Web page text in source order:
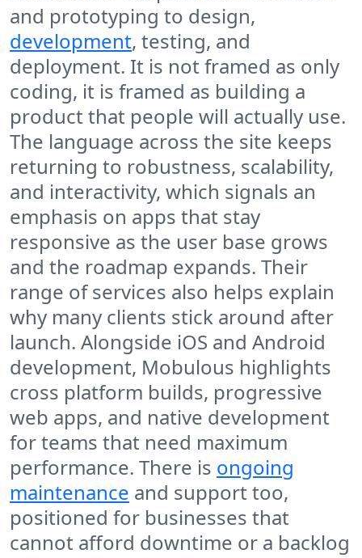
and prototyping to design,
development, testing, and
deployment. It is not framed as only
coding, it is framed as building a
product that people will actually use.
The language across the site keeps
returning to robustness, scalability,
and interactivity, which signals an
emphasis on apps that stay
responsive as the user base grows
and the roadmap expands. Their
range of services also helps explain
why many clients stick around after
launch. Alongside iOS and Android
development, Mobulous highlights
cross platform builds, progressive
web apps, and native development
for teams that need maximum
performance. There is ongoing
maintenance and support too,
positioned for businesses that
cannot afford downtime or a backlog